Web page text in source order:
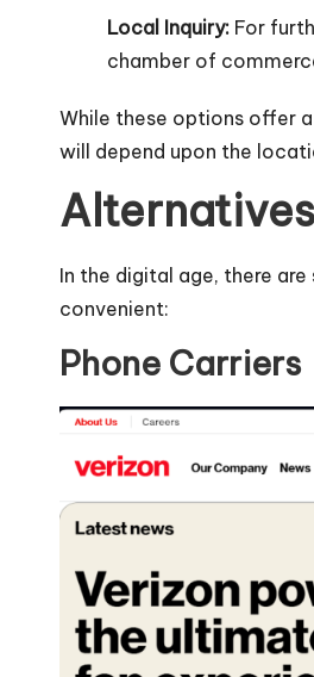
Local Inquiry: For
chamber of
While these options offer
will depend upon the
In the digital age, there
convenient:
Phone Carriers